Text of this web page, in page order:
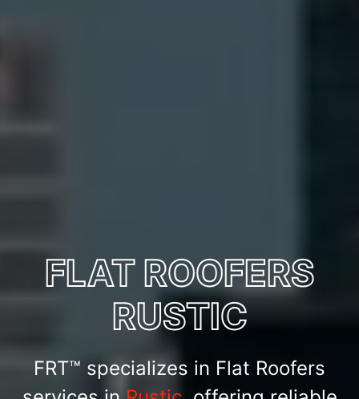
FLAT ROOFERS
RUSTIC
FRT™ specializes in Flat Roofers